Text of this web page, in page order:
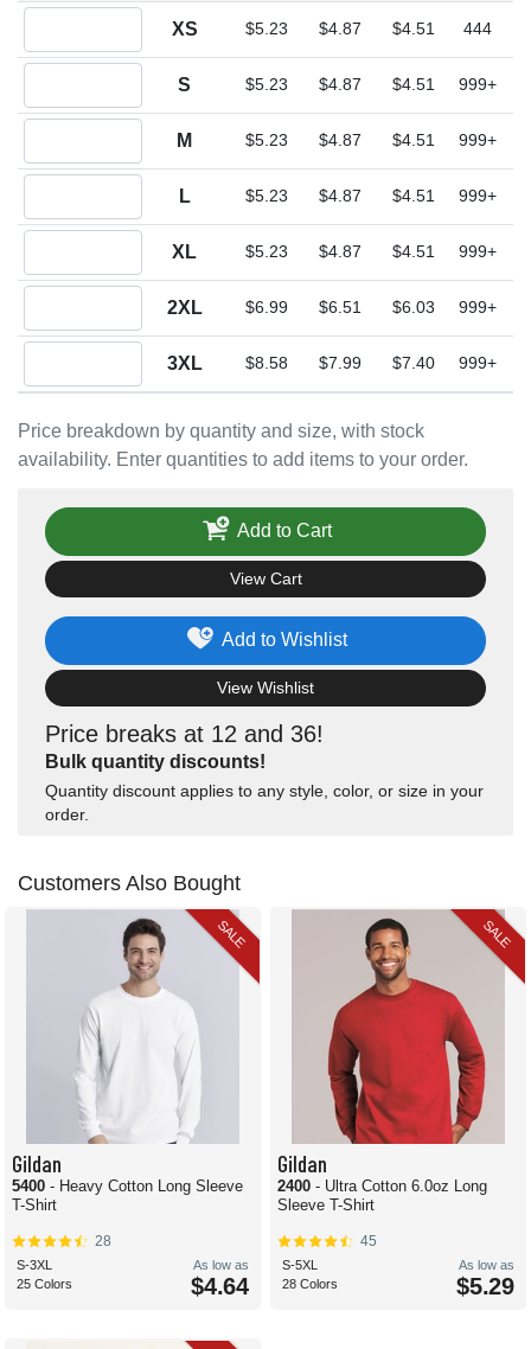
Price breakdown by quantity and size, with stock
availability. Enter quantities to add items to your order.
XS $5.23 $4.87 $4.51 444
S $5.23 $4.87 $4.51 999+
M $5.23 $4.87 $4.51 999+
L $5.23 $4.87 $4.51 999+
XL $5.23 $4.87 $4.51 999+
2XL $6.99 $6.51 $6.03 999+
3XL $8.58 $7.99 $7.40 999+
Price breaks at 12 and 36!
Bulk quantity discounts!
Quantity discount applies to any style, color, or size in your
order.
Add to Wishlist
View Wishlist
Add to Cart
View Cart
Customers Also Bought
SALE
Gildan
5400 - Heavy Cotton Long Sleeve
T-Shirt
28
S-3XL
25 Colors
As low as
$4.64
SALE
Gildan
2400 - Ultra Cotton 6.0oz Long
Sleeve T-Shirt
45
S-5XL
28 Colors
As low as
$5.29